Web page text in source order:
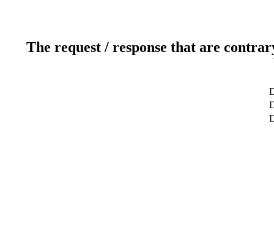
The request / response that are